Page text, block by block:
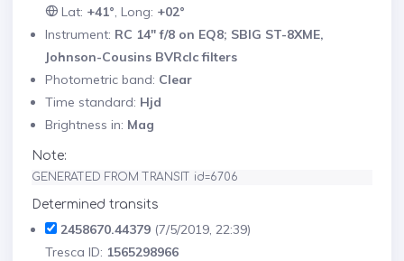
Lat: +41°, Long: +02°
Instrument: RC 14" f/8 on EQ8; SBIG ST-8XME,
Johnson-Cousins BVRcIc filters
Photometric band: Clear
Time standard: Hjd
Brightness in: Mag
Note:
GENERATED FROM TRANSIT id=6706
Determined transits
2458670.44379 (7/5/2019, 22:39)
Tresca ID: 1565298966